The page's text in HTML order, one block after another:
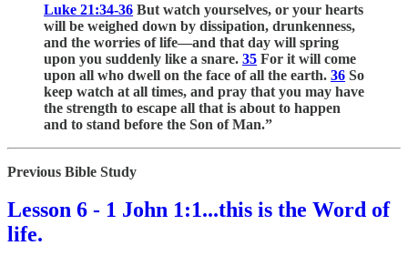
Luke 21:34-36 But watch yourselves, or your hearts
will be weighed down by dissipation, drunkenness,
and the worries of life—and that day will spring
upon you suddenly like a snare. 35 For it will come
upon all who dwell on the face of all the earth. 36 So
keep watch at all times, and pray that you may have
the strength to escape all that is about to happen
and to stand before the Son of Man.”
Previous Bible Study
Lesson 6 - 1 John 1:1...this is the Word of
life.